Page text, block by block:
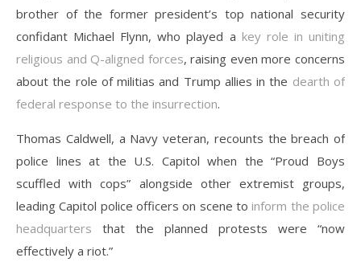
brother of the former president’s top national security
confidant Michael Flynn, who played a key role in uniting
religious and Q-aligned forces, raising even more concerns
about the role of militias and Trump allies in the dearth of
federal response to the insurrection.
Thomas Caldwell, a Navy veteran, recounts the breach of
police lines at the U.S. Capitol when the “Proud Boys
scuffled with cops” alongside other extremist groups,
leading Capitol police officers on scene to inform the police
headquarters that the planned protests were “now
effectively a riot.”